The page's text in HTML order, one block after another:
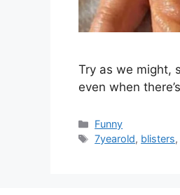
Try as we might,
even when
Categories
Funny
Tags
7yearold, blisters,